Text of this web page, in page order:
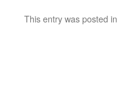
This entry was posted in